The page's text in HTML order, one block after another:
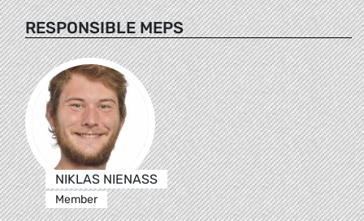
RESPONSIBLE MEPS
NIKLAS NIENASS
Member